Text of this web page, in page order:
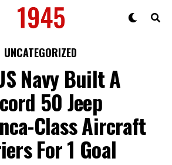
UNCATEGORIZED
Navy Built A
50 Jeep
Class Aircraft
For 1 Goal